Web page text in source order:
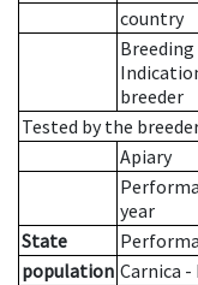
country
breeder
Tested by the
Apiary
year
State
population Carnica